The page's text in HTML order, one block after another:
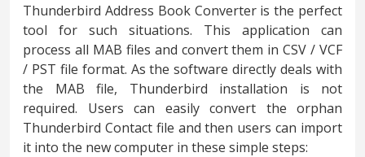
Thunderbird Address Book Converter is the perfect
tool for such situations. This application can
process all MAB files and convert them in CSV / VCF
/ PST file format. As the software directly deals with
the MAB file, Thunderbird installation is not
required. Users can easily convert the orphan
Thunderbird Contact file and then users can import
it into the new computer in these simple steps: